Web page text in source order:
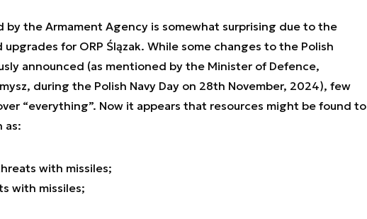
by the Armament Agency is somewhat surprising due to the
for ORP Ślązak. While some changes to the Polish
announced (as mentioned by the Minister of Defence,
during the Polish Navy Day on 28th November, 2024), few
“everything”. Now it appears that resources might be found to
as:
with missiles;
with missiles;